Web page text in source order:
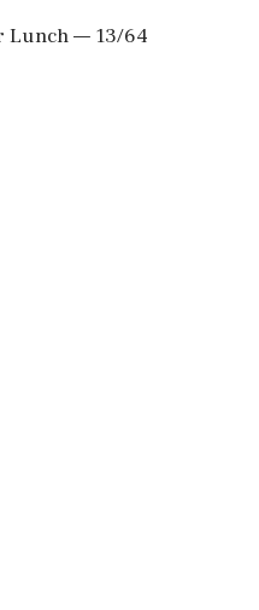
Lunch — 13/64